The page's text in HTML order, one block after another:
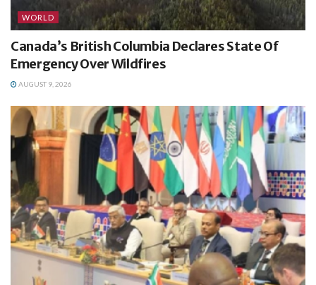
WORLD
Canada’s British Columbia Declares State Of
Emergency Over Wildfires
AUGUST 9, 2026